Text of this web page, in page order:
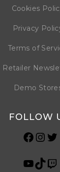
Cookies
Privacy
Terms of
Retailer
Demo
FOLLOW